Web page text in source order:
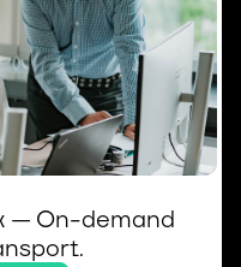
— On-demand